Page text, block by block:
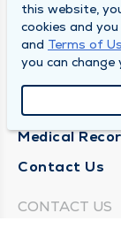
About Us
Locations
Medical
Contact Us
CONTACT US
this website,
cookies and
and Terms of
you can